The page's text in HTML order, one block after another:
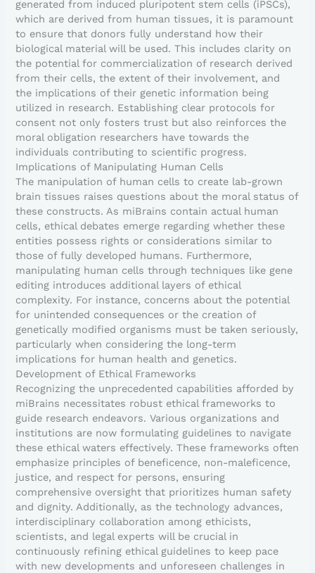
generated from induced pluripotent stem cells (iPSCs),
which are derived from human tissues, it is paramount
to ensure that donors fully understand how their
biological material will be used. This includes clarity on
the potential for commercialization of research derived
from their cells, the extent of their involvement, and
the implications of their genetic information being
utilized in research. Establishing clear protocols for
consent not only fosters trust but also reinforces the
moral obligation researchers have towards the
individuals contributing to scientific progress.
Implications of Manipulating Human Cells
The manipulation of human cells to create lab-grown
brain tissues raises questions about the moral status of
these constructs. As miBrains contain actual human
cells, ethical debates emerge regarding whether these
entities possess rights or considerations similar to
those of fully developed humans. Furthermore,
manipulating human cells through techniques like gene
editing introduces additional layers of ethical
complexity. For instance, concerns about the potential
for unintended consequences or the creation of
genetically modified organisms must be taken seriously,
particularly when considering the long-term
implications for human health and genetics.
Development of Ethical Frameworks
Recognizing the unprecedented capabilities afforded by
miBrains necessitates robust ethical frameworks to
guide research endeavors. Various organizations and
institutions are now formulating guidelines to navigate
these ethical waters effectively. These frameworks often
emphasize principles of beneficence, non-maleficence,
justice, and respect for persons, ensuring
comprehensive oversight that prioritizes human safety
and dignity. Additionally, as the technology advances,
interdisciplinary collaboration among ethicists,
scientists, and legal experts will be crucial in
continuously refining ethical guidelines to keep pace
with new developments and unforeseen challenges in